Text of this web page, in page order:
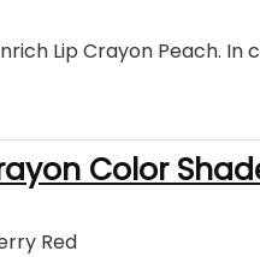
Lip Crayon Peach.
Color
Red